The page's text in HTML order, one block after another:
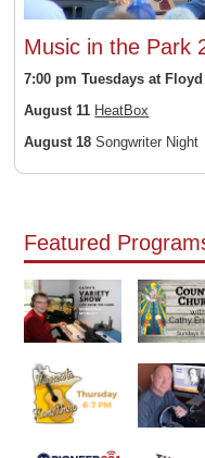
Music in the Park
7:00 pm Tuesdays at
August 11 HeatBox
August 18 Songwriter Night
Featured